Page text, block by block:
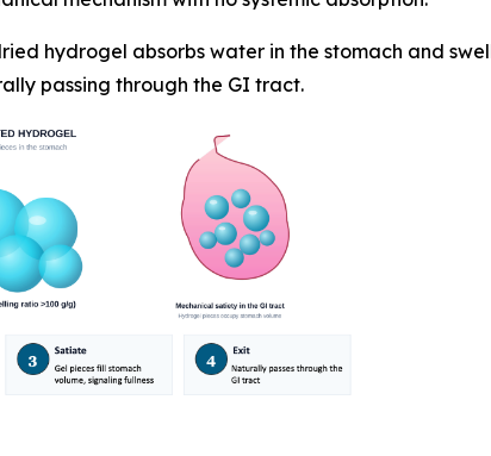
hydrogel absorbs water in the stomach and
passing through the GI tract.